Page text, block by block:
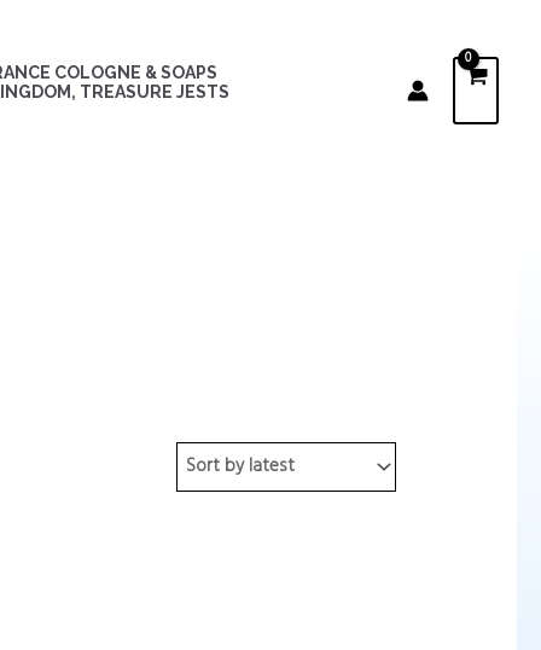
COLOGNE & SOAPS
TREASURE JESTS